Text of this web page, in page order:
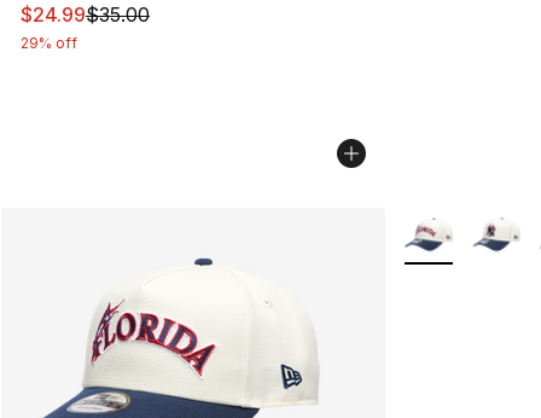
This item is on sale. Price dropped from $35.00 to
$24.99$35.00
29% off
More Colors